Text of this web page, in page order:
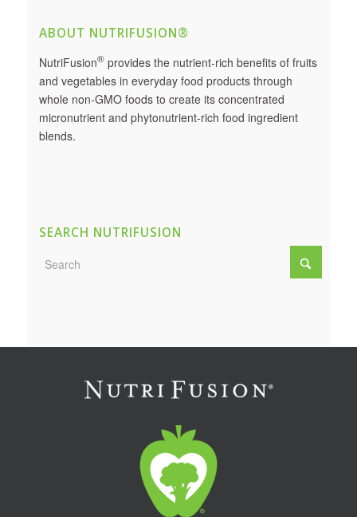
ABOUT NUTRIFUSION®
NutriFusion®provides the nutrient-rich benefits of fruits
and vegetables in everyday food products through
whole non-GMO foods to create its concentrated
micronutrient and phytonutrient-rich food ingredient
blends.
SEARCH NUTRIFUSION